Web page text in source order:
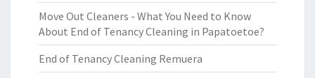
Move Out Cleaners - What You Need to Know
About End of Tenancy Cleaning in Papatoetoe?
End of Tenancy Cleaning Remuera